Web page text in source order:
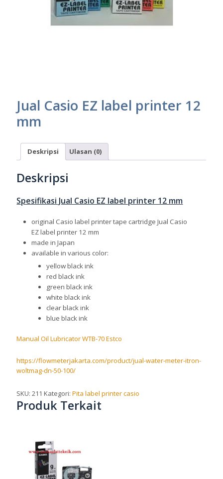
Jual Casio EZ label printer 12
mm
Deskripsi Ulasan (0)
Deskripsi
Spesifikasi Jual Casio EZ label printer 12 mm
original Casio label printer tape cartridge Jual Casio
EZ label printer 12 mm
made in Japan
available in various color:
yellow black ink
red black ink
green black ink
white black ink
clear black ink
blue black ink
Manual Oil Lubricator WTB-70 Estco
https://flowmeterjakarta.com/product/jual-water-meter-itron-
woltmag-dn-50-100/
SKU:211 Kategori:Pita label printer casio
Produk Terkait